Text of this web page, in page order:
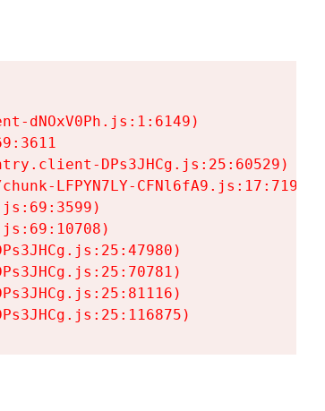
dNOxV0Ph.js:1:6149)
DPs3JHCg.js:25:60529)
LFPYN7LY-CFNl6fA9.js:17:7197)